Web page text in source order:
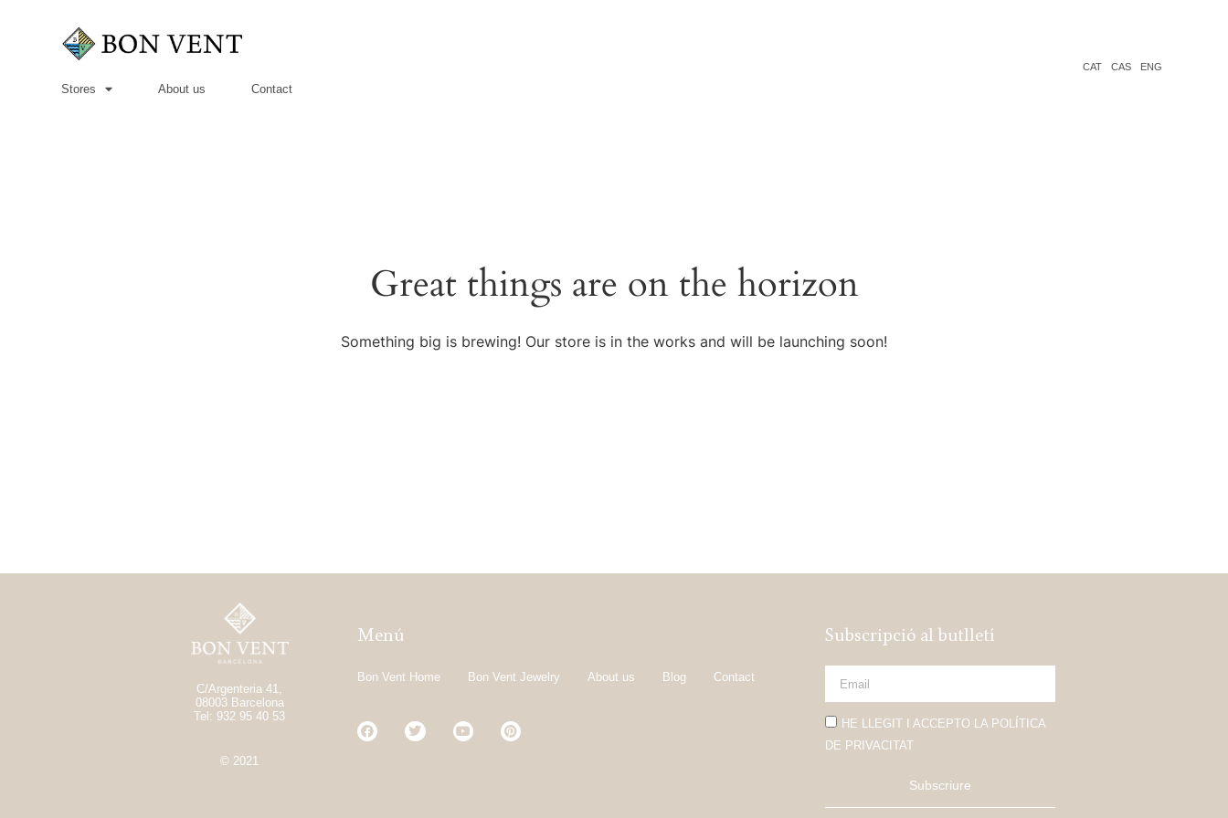
Stores About us Contact
CAT CAS ENG
Great things are on the horizon
Something big is brewing! Our store is in the works and will be launching soon!
C/Argenteria 41,
08003 Barcelona
Tel: 932 95 40 53
© 2021
Menú
Bon Vent Home Bon Vent Jewelry About us Blog Contact
Subscripció al butlletí
HE LLEGIT I ACCEPTO LA POLÍTICA
DE PRIVACITAT
Subscriure